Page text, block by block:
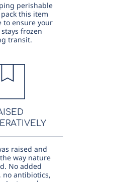
perishable
this item
to ensure your
frozen
transit.
raised and
way nature
No added
no antibiotics,